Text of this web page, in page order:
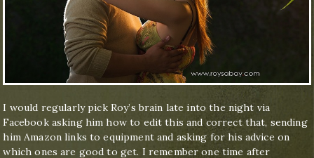
I would regularly pick Roy’s brain late into the night via
Facebook asking him how to edit this and correct that, sending
him Amazon links to equipment and asking for his advice on
which ones are good to get. I remember one time after